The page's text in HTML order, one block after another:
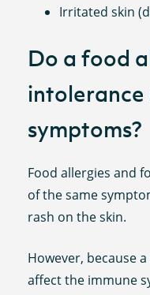
Irritated skin
Do a food
intolerance
symptoms?
Food allergies and
of the same
rash on the skin.
However, because
affect the immune